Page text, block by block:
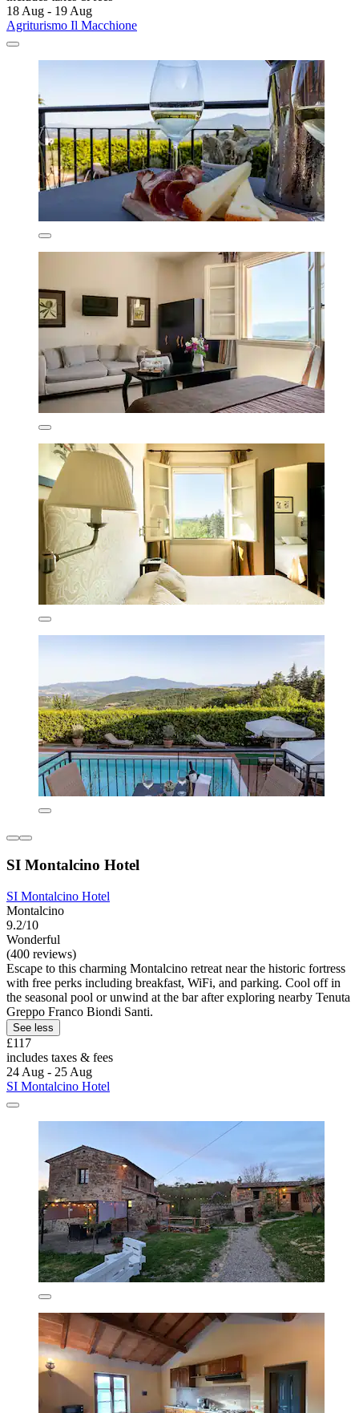
18 Aug - 19 Aug
Agriturismo Il Macchione
SI Montalcino Hotel
SI Montalcino Hotel
Montalcino
9.2/10
Wonderful
(400 reviews)
Escape to this charming Montalcino retreat near the historic fortress
with free perks including breakfast, WiFi, and parking. Cool off in
the seasonal pool or unwind at the bar after exploring nearby Tenuta
Greppo Franco Biondi Santi.
See less
£117
includes taxes & fees
24 Aug - 25 Aug
SI Montalcino Hotel